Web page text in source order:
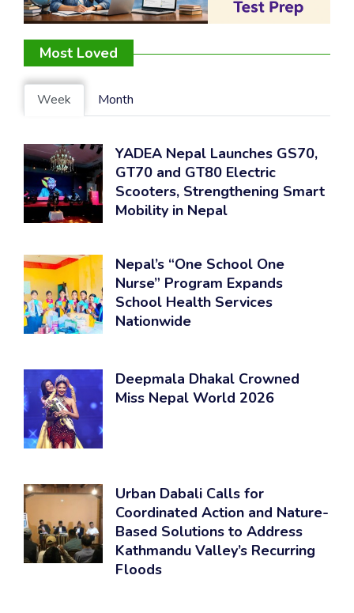
Most Loved
Week Month
YADEA Nepal Launches GS70,
GT70 and GT80 Electric
Scooters, Strengthening Smart
Mobility in Nepal
Nepal’s “One School One
Nurse” Program Expands
School Health Services
Nationwide
Deepmala Dhakal Crowned
Miss Nepal World 2026
Urban Dabali Calls for
Coordinated Action and Nature-
Based Solutions to Address
Kathmandu Valley’s Recurring
Floods